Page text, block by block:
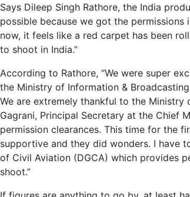
Says Dileep Singh Rathore, the India
possible because we got the
now, it feels like a red carpet has been
to shoot in India.”
According to Rathore, “We were super
the Ministry of Information &
We are extremely thankful to the Ministry
Gagrani, Principal Secretary at the Chief
permission clearances. This time for the
supportive and they did wonders. I have
of Civil Aviation (DGCA) which provides
shoot.”